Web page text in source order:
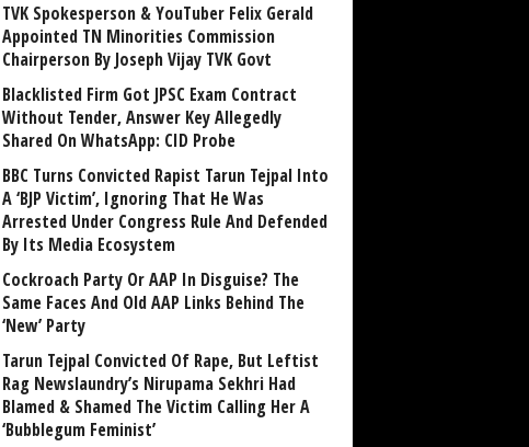
TVK Spokesperson & YouTuber Felix Gerald
Appointed TN Minorities Commission
Chairperson By Joseph Vijay TVK Govt
Blacklisted Firm Got JPSC Exam Contract
Without Tender, Answer Key Allegedly
Shared On WhatsApp: CID Probe
BBC Turns Convicted Rapist Tarun Tejpal Into
A ‘BJP Victim’, Ignoring That He Was
Arrested Under Congress Rule And Defended
By Its Media Ecosystem
Cockroach Party Or AAP In Disguise? The
Same Faces And Old AAP Links Behind The
‘New’ Party
Tarun Tejpal Convicted Of Rape, But Leftist
Rag Newslaundry’s Nirupama Sekhri Had
Blamed & Shamed The Victim Calling Her A
‘Bubblegum Feminist’